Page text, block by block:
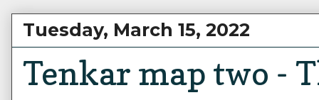
Tuesday, March 15, 2022
Tenkar map two -